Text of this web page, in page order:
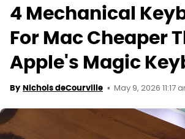
4 Mechanical
For Mac Cheaper
Apple's Magic
By Nichols deCourville May 9, 2026 11:17